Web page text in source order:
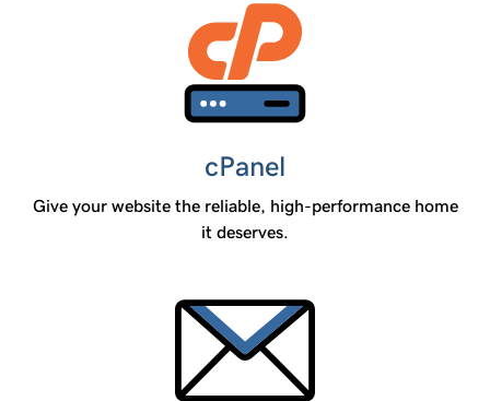
cPanel
Give your website the reliable, high-performance home
it deserves.